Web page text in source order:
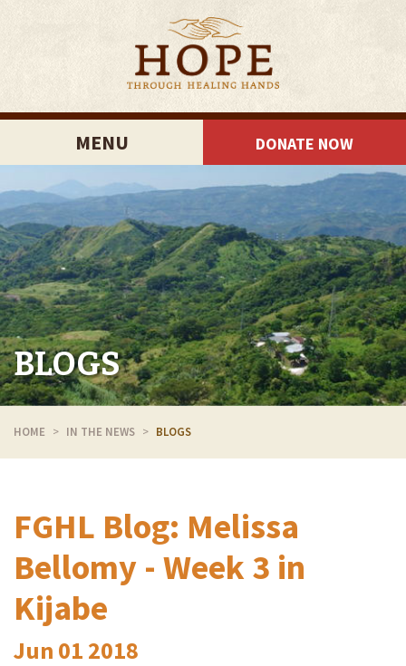
MENU DONATE NOW
BLOGS
HOME IN THE NEWS BLOGS
FGHL Blog: Melissa
Bellomy - Week 3 in
Kijabe
Jun 01 2018